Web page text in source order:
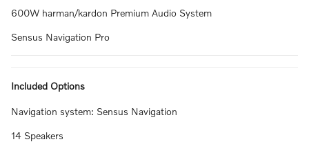
600W harman/kardon Premium Audio System
Sensus Navigation Pro
Included Options
Navigation system: Sensus Navigation
14 Speakers